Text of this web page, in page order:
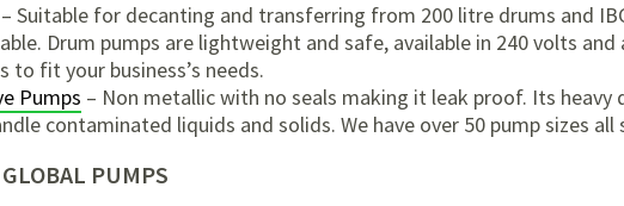
– Suitable for decanting and transferring from 200 litre drums and
Drum pumps are lightweight and safe, available in 240 volts
to fit your business’s needs.
Pumps – Non metallic with no seals making it leak proof. Its
contaminated liquids and solids. We have over 50 pump sizes
PUMPS